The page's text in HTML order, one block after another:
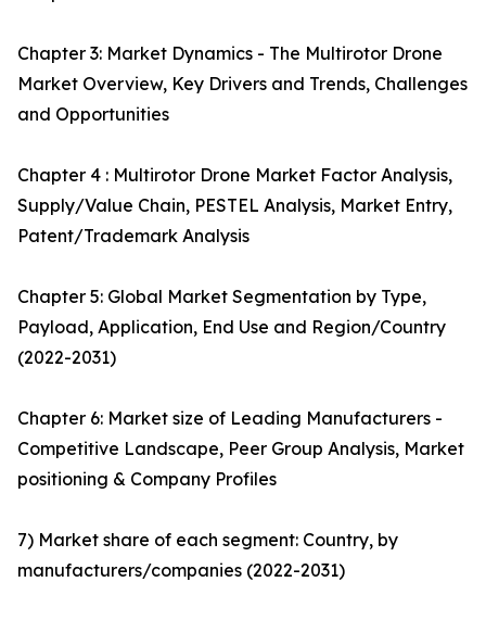
Chapter 3: Market Dynamics - The Multirotor Drone
Market Overview, Key Drivers and Trends, Challenges
and Opportunities
Chapter 4 : Multirotor Drone Market Factor Analysis,
Supply/Value Chain, PESTEL Analysis, Market Entry,
Patent/Trademark Analysis
Chapter 5: Global Market Segmentation by Type,
Payload, Application, End Use and Region/Country
(2022-2031)
Chapter 6: Market size of Leading Manufacturers -
Competitive Landscape, Peer Group Analysis, Market
positioning & Company Profiles
7) Market share of each segment: Country, by
manufacturers/companies (2022-2031)